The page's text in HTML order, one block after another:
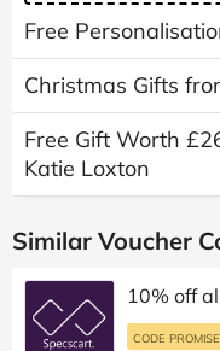
Free
Christmas Gifts
Free Gift Worth
Katie Loxton
Similar Voucher
10% off
CODE PROMISE